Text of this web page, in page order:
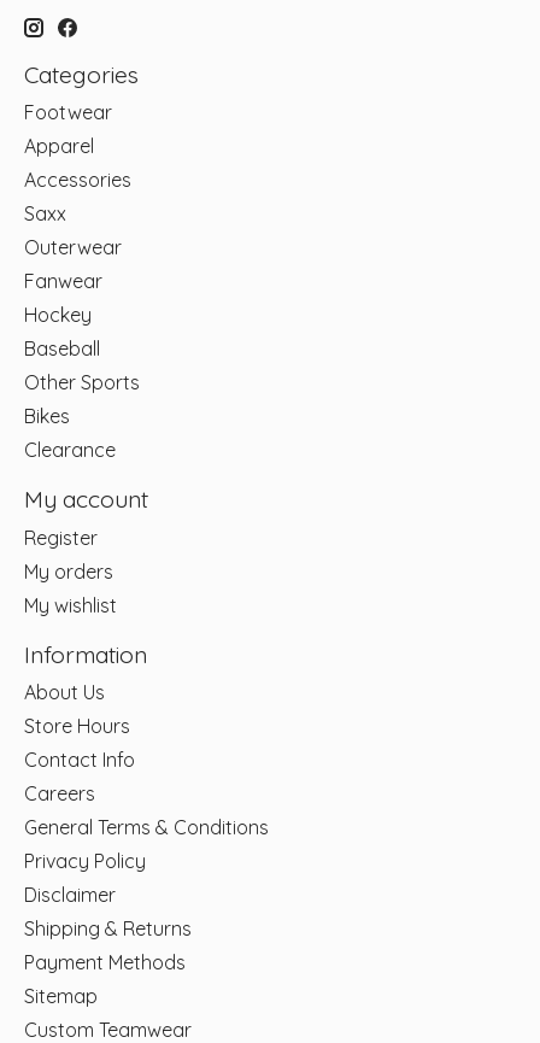
Categories
Footwear
Apparel
Accessories
Saxx
Outerwear
Fanwear
Hockey
Baseball
Other Sports
Bikes
Clearance
My account
Register
My orders
My wishlist
Information
About Us
Store Hours
Contact Info
Careers
General Terms & Conditions
Privacy Policy
Disclaimer
Shipping & Returns
Payment Methods
Sitemap
Custom Teamwear